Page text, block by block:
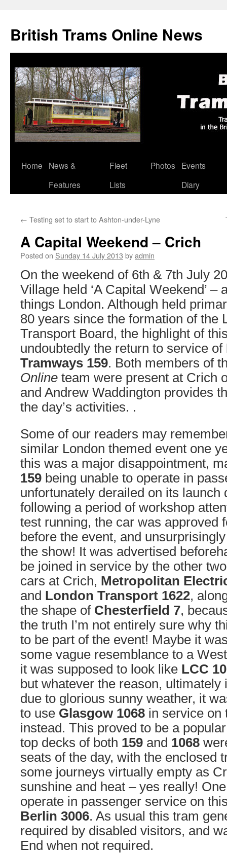
British Trams Online News
Skip
Home
News &
Features
Fleet
Lists
Photos
Events
Diary
← Testing set to start to Ashton-under-Lyne
A Capital Weekend – Crich
Posted on Sunday 14 July 2013 byadmin
On the weekend of 6th & 7th July
Village held ‘A Capital Weekend’ –
things London. Although held
80 years since the formation of the
Transport Board, the highlight of
undoubtedly the return to service of
Tramways 159. Both members of
Online team were present at Crich
and Andrew Waddington provides
the day’s activities. .
Some of our readers may
similar London themed event one
this was a major disappointment,
159 being unable to operate in
unfortunately derailed on its launch
following a period of workshop
test running, the car was approved
before the event, and
the show! It was advertised
be joined in service by the other
cars at Crich, Metropolitan
and London Transport 1622,
the shape of Chesterfield 7,
the truth I’m not entirely sure why
to be part of the event! Maybe it
some vague resemblance to a
it was supposed to look like LCC
but whatever the reason, ultimately
due to glorious sunny weather, it
to use Glasgow 1068 in service on
instead. This proved to be a
top decks of both 159 and 1068
seats of the day, with the enclosed
some journeys virtually empty as
sunshine and heat – yes really!
operate in passenger service on
Berlin 3006. As usual this tram
required by disabled visitors, and
End when not required.